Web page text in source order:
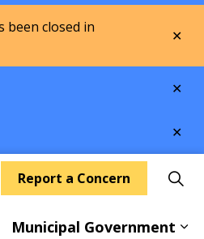
been closed in
Municipal Government
Report a Concern